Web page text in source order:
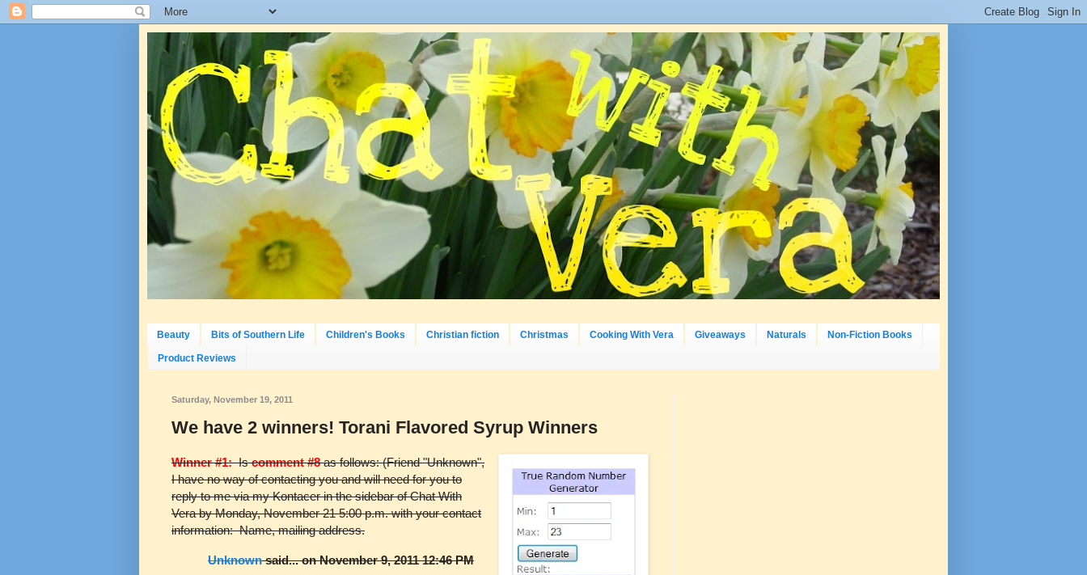
Beauty Bits of Southern Life Children's Books Christian fiction Christmas Cooking With Vera Giveaways Naturals Non-Fiction Books
Product Reviews
Saturday, November 19, 2011
We have 2 winners! Torani Flavored Syrup Winners
Winner #1:Iscomment #8as follows: (Friend "Unknown",
I have no way of contacting you and will need for you to
reply to me via my Kontacer in the sidebar of Chat With
Vera by Monday, November 21 5:00 p.m. with your contact
information: Name, mailing address.
Unknownsaid... on November 9, 2011 12:46 PM